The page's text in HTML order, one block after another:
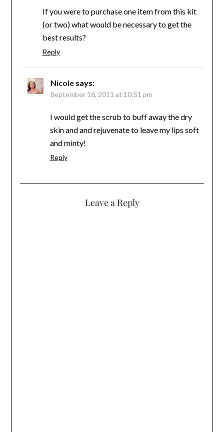
If you were to purchase one item from this kit
(or two) what would be necessary to get the
best results?
Reply
Nicole says:
September 16, 2011 at 10:51 pm
I would get the scrub to buff away the dry
skin and and rejuvenate to leave my lips soft
and minty!
Reply
Leave a Reply